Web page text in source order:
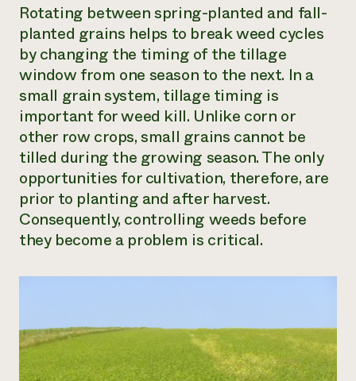
Rotating between spring-planted and fall-
planted grains helps to break weed cycles
by changing the timing of the tillage
window from one season to the next. In a
small grain system, tillage timing is
important for weed kill. Unlike corn or
other row crops, small grains cannot be
tilled during the growing season. The only
opportunities for cultivation, therefore, are
prior to planting and after harvest.
Consequently, controlling weeds before
they become a problem is critical.